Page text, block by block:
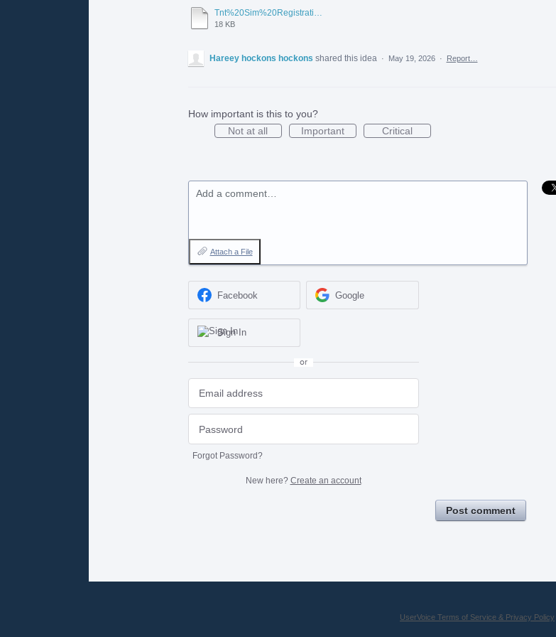
18 KB
Hareey hockons hockons shared this idea · May 19, 2026 · Report…
How important is this to you?
Not at all
Important Critical
Add a comment…
Attach a File
Facebook Google
Sign In
or
Forgot Password?
New here? Create an account
Post comment
UserVoice Terms of Service & Privacy Policy